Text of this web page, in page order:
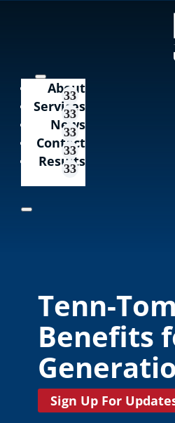
About
Services
News
Contact
Results
Tenn-
Benefits
Sign Up For